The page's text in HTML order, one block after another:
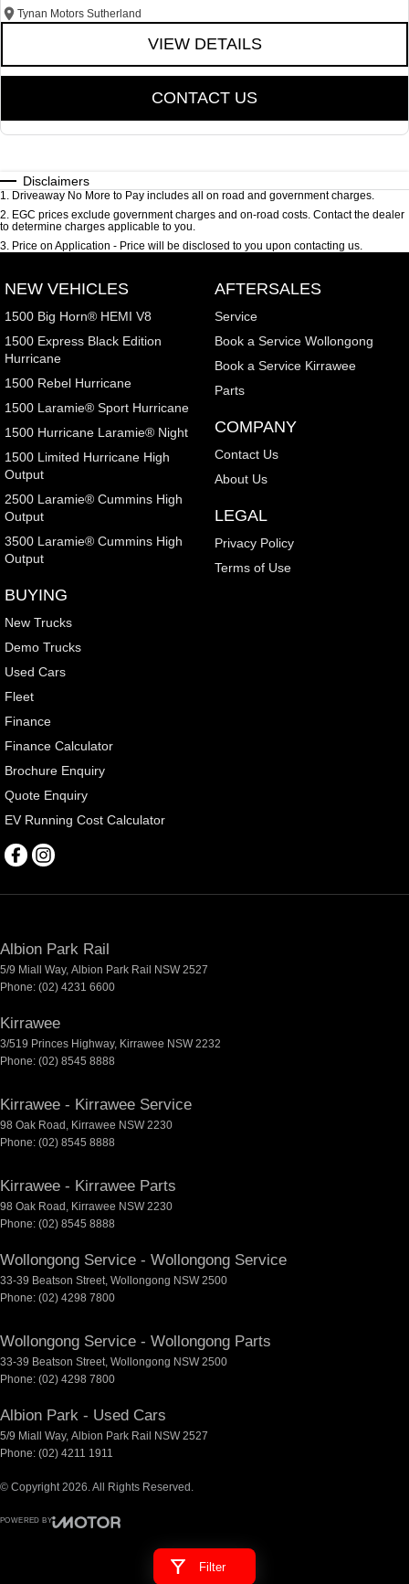
Tynan Motors Sutherland
VIEW DETAILS
CONTACT US
Filter
Disclaimers
1. Driveaway No More to Pay includes all on road and government charges.
2. EGC prices exclude government charges and on-road costs. Contact the dealer
to determine charges applicable to you.
3. Price on Application - Price will be disclosed to you upon contacting us.
NEW VEHICLES
1500 Big Horn® HEMI V8
1500 Express Black Edition
Hurricane
1500 Rebel Hurricane
1500 Laramie® Sport Hurricane
1500 Hurricane Laramie® Night
1500 Limited Hurricane High
Output
2500 Laramie® Cummins High
Output
3500 Laramie® Cummins High
Output
BUYING
New Trucks
Demo Trucks
Used Cars
Fleet
Finance
Finance Calculator
Brochure Enquiry
Quote Enquiry
EV Running Cost Calculator
AFTERSALES
Service
Book a Service Wollongong
Book a Service Kirrawee
Parts
COMPANY
Contact Us
About Us
LEGAL
Privacy Policy
Terms of Use
Albion Park Rail
5/9 Miall Way, Albion Park Rail NSW 2527
Phone: (02) 4231 6600
Kirrawee
3/519 Princes Highway, Kirrawee NSW 2232
Phone: (02) 8545 8888
Kirrawee - Kirrawee Service
98 Oak Road, Kirrawee NSW 2230
Phone: (02) 8545 8888
Kirrawee - Kirrawee Parts
98 Oak Road, Kirrawee NSW 2230
Phone: (02) 8545 8888
Wollongong Service - Wollongong Service
33-39 Beatson Street, Wollongong NSW 2500
Phone: (02) 4298 7800
Wollongong Service - Wollongong Parts
33-39 Beatson Street, Wollongong NSW 2500
Phone: (02) 4298 7800
Albion Park - Used Cars
5/9 Miall Way, Albion Park Rail NSW 2527
Phone: (02) 4211 1911
© Copyright2026. All Rights Reserved.
POWERED BY